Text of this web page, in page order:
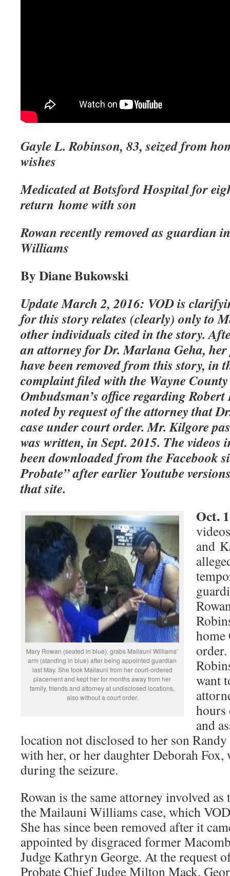
Gayle L. Robinson, 83, seized from
wishes
Medicated at Botsford Hospital for
return home with son
Rowan recently removed as guardian
Williams
By Diane Bukowski
Update March 2, 2016: VOD is
for this story relates (clearly) only to
other individuals cited in the story.
an attorney for Dr. Marlana Geha,
have been removed from this story, in
complaint filed with the Wayne
Ombudsman’s office regarding
noted by request of the attorney that
case under court order. Mr. Kilgore
was written, in Sept. 2015. The videos
been downloaded from the Facebook
Probate” after earlier Youtube
that site.
Mary Rowan (seated in blue), grabs Mailauni Williams’
arm (standing in blue) after being appointed guardian
last May. She took Mailauni from her court-ordered
placement and kept her for months away from her
family, friends and attorney at undisclosed locations,
also without a court order.
Oct.
and
home
want
hours
and
location not disclosed to her son
with her, or her daughter Deborah Fox,
during the seizure.
Rowan is the same attorney involved
the Mailauni Williams case, which
She has since been removed after it
appointed by disgraced former
Judge Kathryn George. At the request
Probate Chief Judge Milton Mack,